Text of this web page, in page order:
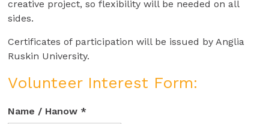
creative project, so flexibility will be needed on all
sides.
Certificates of participation will be issued by Anglia
Ruskin University.
Volunteer Interest Form:
Name / Hanow *